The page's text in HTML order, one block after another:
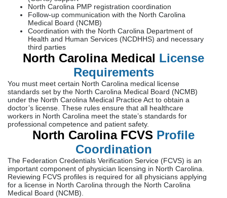
North Carolina PMP registration coordination
Follow-up communication with the North Carolina
Medical Board (NCMB)
Coordination with the North Carolina Department of
Health and Human Services (NCDHHS) and necessary
third parties
North Carolina Medical License
Requirements
You must meet certain North Carolina medical license
standards set by the North Carolina Medical Board (NCMB)
under the North Carolina Medical Practice Act to obtain a
doctor’s license. These rules ensure that all healthcare
workers in North Carolina meet the state’s standards for
professional competence and patient safety.
North Carolina FCVS Profile
Coordination
The Federation Credentials Verification Service (FCVS) is an
important component of physician licensing in North Carolina.
Reviewing FCVS profiles is required for all physicians applying
for a license in North Carolina through the North Carolina
Medical Board (NCMB).